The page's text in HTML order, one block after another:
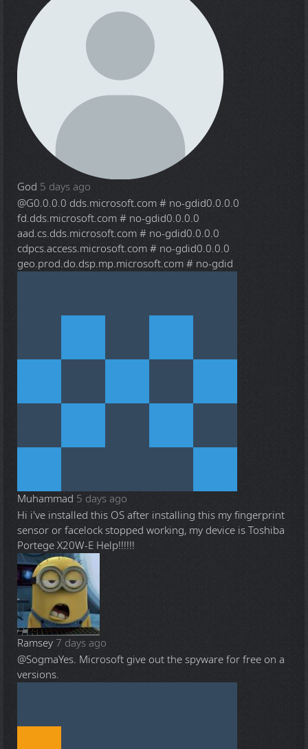
God 5 days ago
@G0.0.0.0 dds.microsoft.com # no-gdid0.0.0.0
fd.dds.microsoft.com # no-gdid0.0.0.0
aad.cs.dds.microsoft.com # no-gdid0.0.0.0
cdpcs.access.microsoft.com # no-gdid0.0.0.0
geo.prod.do.dsp.mp.microsoft.com # no-gdid
Muhammad 5 days ago
Hi i've installed this OS after installing this my fingerprint
sensor or facelock stopped working, my device is Toshiba
Portege X20W-E Help!!!!!!
Ramsey 7 days ago
@SogmaYes. Microsoft give out the spyware for free on a
versions.